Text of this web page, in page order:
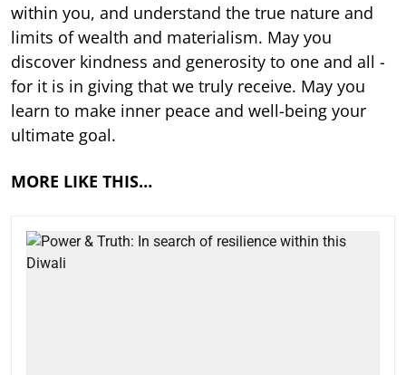
within you, and understand the true nature and
limits of wealth and materialism. May you
discover kindness and generosity to one and all -
for it is in giving that we truly receive. May you
learn to make inner peace and well-being your
ultimate goal.
MORE LIKE THIS…